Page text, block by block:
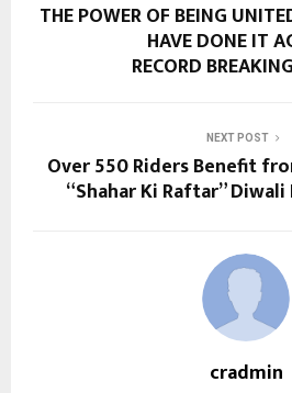
THE POWER OF BEING
HAVE DONE IT
RECORD
NEXT POST
Over 550 Riders Benefit
“Shahar Ki Raftar”
cradmin